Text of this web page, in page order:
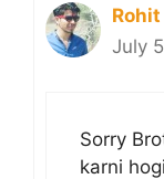
July
Sorry
karni